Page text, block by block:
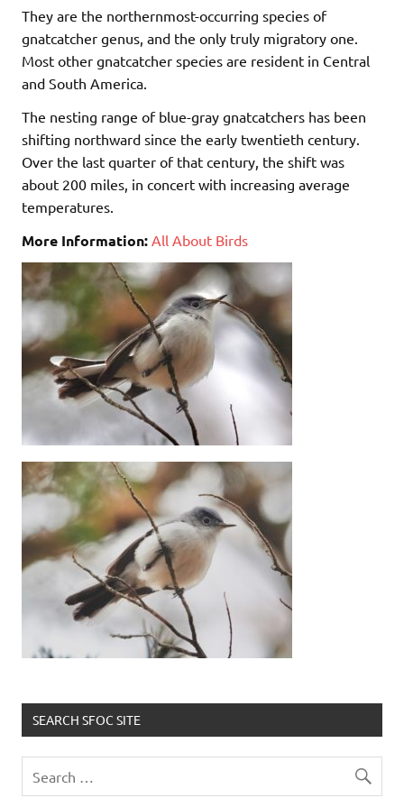
They are the northernmost-occurring species of
gnatcatcher genus, and the only truly migratory one.
Most other gnatcatcher species are resident in Central
and South America.
The nesting range of blue-gray gnatcatchers has been
shifting northward since the early twentieth century.
Over the last quarter of that century, the shift was
about 200 miles, in concert with increasing average
temperatures.
More Information: All About Birds
SEARCH SFOC SITE